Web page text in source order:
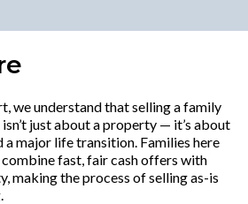
we understand that selling a family
just about a property — it’s about
a major life transition. Families here
fast, fair cash offers with
making the process of selling as-is